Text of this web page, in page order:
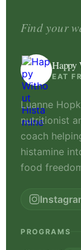
Find your
EAT
Luanne
nutritionist
coach
histamine
food
PROGRAMS